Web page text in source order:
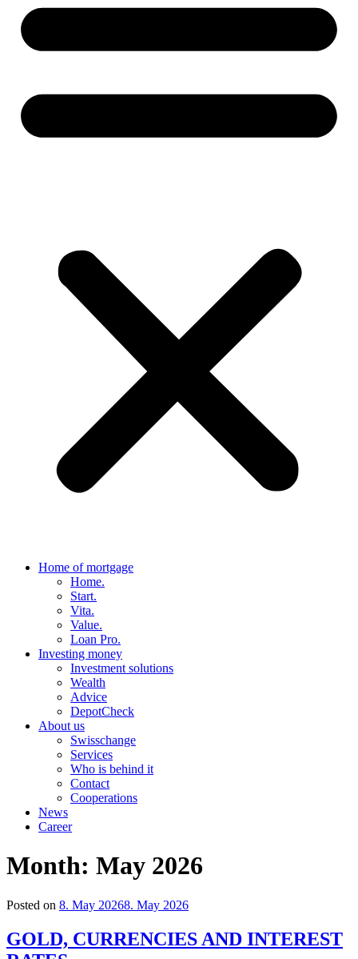
Home of mortgage
Home.
Start.
Vita.
Value.
Loan Pro.
Investing money
Investment solutions
Wealth
Advice
DepotCheck
About us
Swisschange
Services
Who is behind it
Contact
Cooperations
News
Career
Month: May 2026
Posted on 8. May 20268. May 2026
GOLD, CURRENCIES AND INTEREST